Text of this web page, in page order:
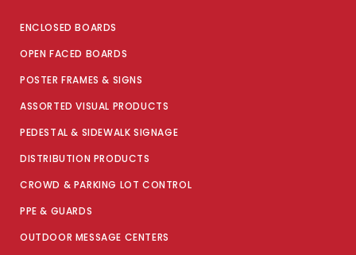
ENCLOSED BOARDS
OPEN FACED BOARDS
POSTER FRAMES & SIGNS
ASSORTED VISUAL PRODUCTS
PEDESTAL & SIDEWALK SIGNAGE
DISTRIBUTION PRODUCTS
CROWD & PARKING LOT CONTROL
PPE & GUARDS
OUTDOOR MESSAGE CENTERS